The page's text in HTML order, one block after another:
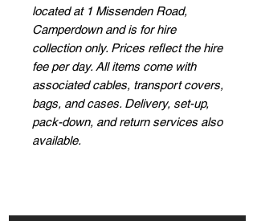
located at 1 Missenden Road,
Camperdown and is for hire
collection only. Prices reflect the hire
fee per day. All items come with
associated cables, transport covers,
bags, and cases. Delivery, set-up,
pack-down, and return services also
available.